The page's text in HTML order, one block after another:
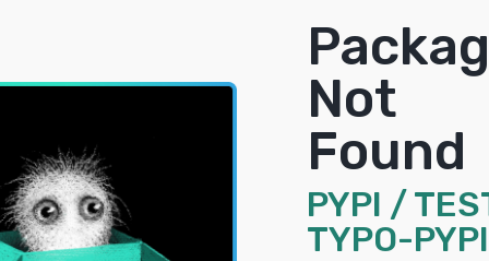
Not
Found
PYPI /
TYPO-PYPI